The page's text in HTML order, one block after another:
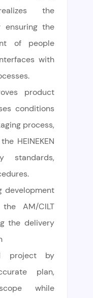
the
ensuring the
of people
with
product
conditions
process,
HEINEKEN
standards,
development
AM/CILT
the delivery
project by
plan,
while